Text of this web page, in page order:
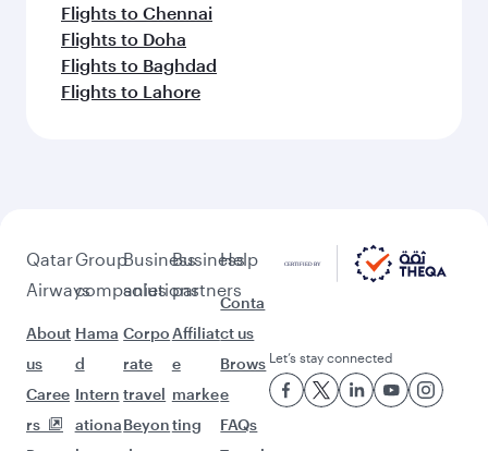
Flights to Chennai
Flights to Doha
Flights to Baghdad
Flights to Lahore
Qatar
Airways
About
us
Caree
rs
Group
companies
Hama
d
Intern
ationa
Business
solutions
Corpo
rate
travel
Beyon
Business
partners
Affiliat
e
marke
ting
Help
Conta
ct us
Brows
e
FAQs
Let’s stay connected